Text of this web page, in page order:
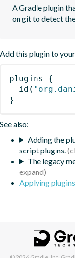
A Gradle plugin
on git to detect
Add this plugin to
plugins
{
id (
}
See also:
Adding the
script plugins.
The legacy
Applying